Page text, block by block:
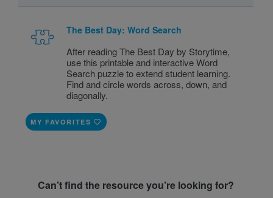
The Best Day: Word Search
After reading The Best Day by Storytime,
use this printable and interactive Word
Search puzzle to extend student learning.
Find and circle words across, down, and
diagonally.
MY FAVORITES
Can’t find the resource you’re looking for?